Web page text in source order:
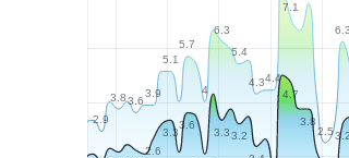
2.9
3.83.6
3.9
5.1
5.7
4
6.3
5.4
4.34.4
7.1
2.5
6.3
2.6
3.3
3.6
3.33.2
4.7
3.8
3.2